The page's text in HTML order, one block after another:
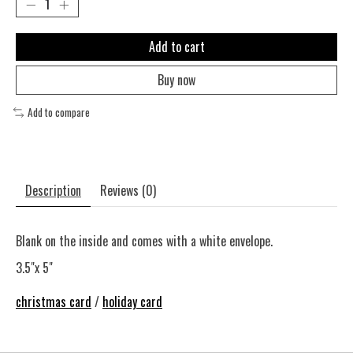
Add to cart
Buy now
Add to compare
Description Reviews (0)
Blank on the inside and comes with a white envelope.
3.5"x 5"
christmas card / holiday card